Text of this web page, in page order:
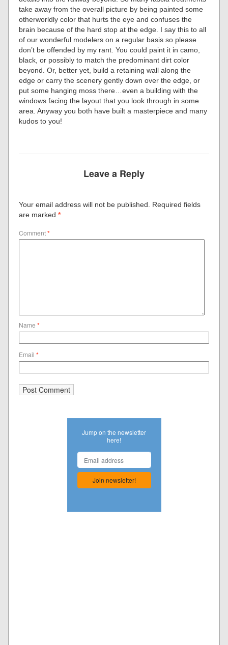
take away from the overall picture by being painted some
otherworldly color that hurts the eye and confuses the
brain because of the hard stop at the edge. I say this to all
of our wonderful modelers on a regular basis so please
don’t be offended by my rant. You could paint it in camo,
black, or possibly to match the predominant dirt color
beyond. Or, better yet, build a retaining wall along the
edge or carry the scenery gently down over the edge, or
put some hanging moss there…even a building with the
windows facing the layout that you look through in some
area. Anyway you both have built a masterpiece and many
kudos to you!
Leave a Reply
Your email address will not be published.
Required fields
are marked*
Comment*
Name*
Email*
Jump on the newsletter
here!